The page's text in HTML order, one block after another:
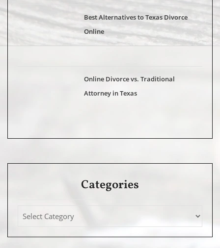
Best Alternatives to Texas Divorce
Online
Online Divorce vs. Traditional
Attorney in Texas
Categories